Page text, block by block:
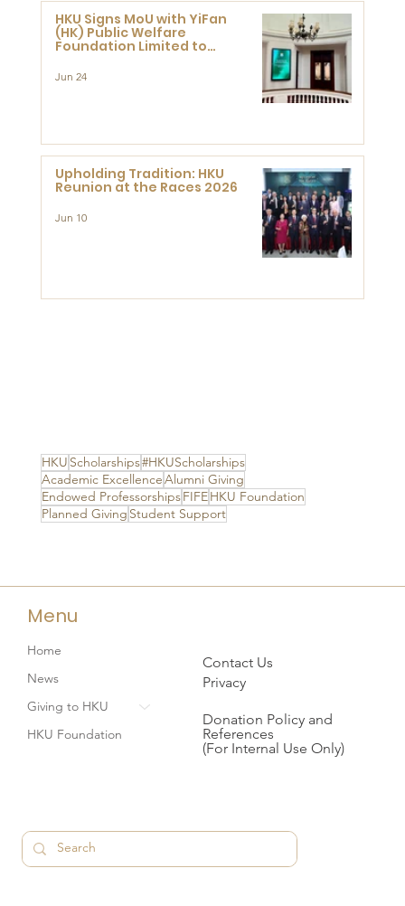
HKU Scholarships#HKUScholarships
Academic ExcellenceAlumni Giving
Endowed ProfessorshipsFIFEHKU Foundation
Planned Giving Student Support
HKU Signs MoU with YiFan
(HK) Public Welfare
Foundation Limited to
Research at the Newly
Jun 24
Upholding Tradition: HKU
Reunion at the Races 2026
Jun 10
Menu
Home
News
Giving to HKU
HKU Foundation
Contact Us
Privacy
Donation Policy and
References
(For Internal Use Only)